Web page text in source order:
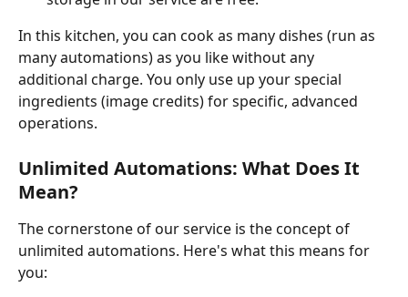
In this kitchen, you can cook as many dishes (run as
many automations) as you like without any
additional charge. You only use up your special
ingredients (image credits) for specific, advanced
operations.
Unlimited Automations: What Does It
Mean?
The cornerstone of our service is the concept of
unlimited automations. Here's what this means for
you: